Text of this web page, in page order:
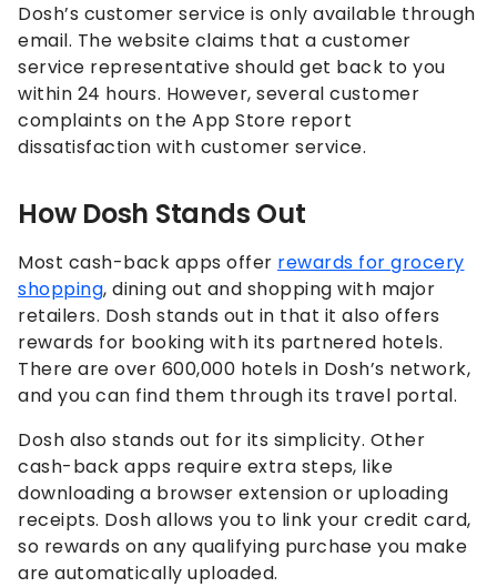
Dosh’s customer service is only available through
email. The website claims that a customer
service representative should get back to you
within 24 hours. However, several customer
complaints on the App Store report
dissatisfaction with customer service.
How Dosh Stands Out
Most cash-back apps offer rewards for grocery
shopping, dining out and shopping with major
retailers. Dosh stands out in that it also offers
rewards for booking with its partnered hotels.
There are over 600,000 hotels in Dosh’s network,
and you can find them through its travel portal.
Dosh also stands out for its simplicity. Other
cash-back apps require extra steps, like
downloading a browser extension or uploading
receipts. Dosh allows you to link your credit card,
so rewards on any qualifying purchase you make
are automatically uploaded.